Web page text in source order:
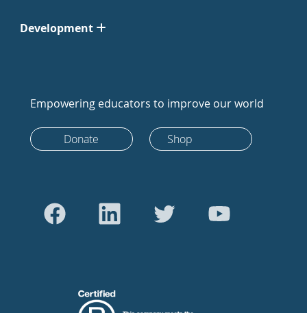
Development
Empowering educators to improve our world
Donate Shop